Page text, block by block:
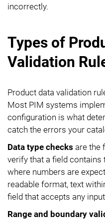
incorrectly.
Types of
Validation
Product data validation
Most PIM systems
configuration is what
catch the errors your
Data type checks are the
verify that a field contains
where numbers are
readable format, text
field that accepts any
Range and boundary